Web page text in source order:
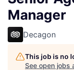
Manager
Decagon
This job is no
See open jobs